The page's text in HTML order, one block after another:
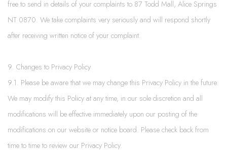
free to send in details of your complaints to 87 Todd Mall, Alice Springs
NT 0870. We take complaints very seriously and will respond shortly
after receiving written notice of your complaint.
9. Changes to Privacy Policy
9.1. Please be aware that we may change this Privacy Policy in the future.
We may modify this Policy at any time, in our sole discretion and all
modifications will be effective immediately upon our posting of the
modifications on our website or notice board. Please check back from
time to time to review our Privacy Policy.